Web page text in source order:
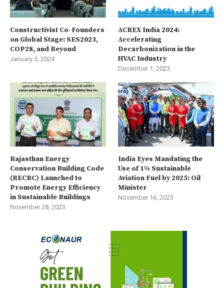
Constructivist Co-Founders
on Global Stage: SES2023,
COP28, and Beyond
January 5, 2024
ACREX India 2024:
Accelerating
Decarbonization in the
HVAC Industry
December 1, 2023
Rajasthan Energy
Conservation Building Code
(RECBC) Launched to
Promote Energy Efficiency
in Sustainable Buildings
November 28, 2023
India Eyes Mandating the
Use of 1% Sustainable
Aviation Fuel by 2025: Oil
Minister
November 16, 2023